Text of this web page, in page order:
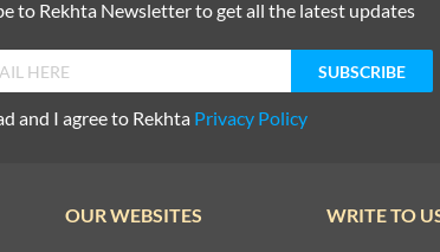
to Rekhta Newsletter to get all the latest updates
and I agree to Rekhta Privacy Policy
OUR WEBSITES WRITE TO